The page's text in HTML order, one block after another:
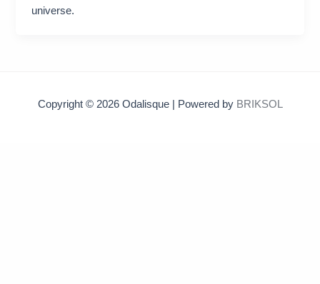
universe.
Copyright © 2026 Odalisque | Powered by BRIKSOL